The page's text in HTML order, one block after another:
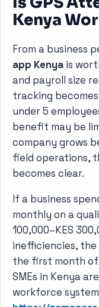
Kenya
From a business
app Kenya is
and payroll size
tracking
under 5
benefit may be
company grows
field operations,
becomes clear.
If a business
monthly on a
100,000–KES
inefficiencies,
the first month of
SMEs in Kenya
workforce